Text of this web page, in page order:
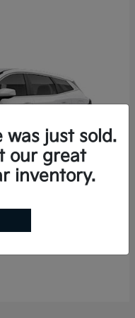
was just sold.
our great
inventory.